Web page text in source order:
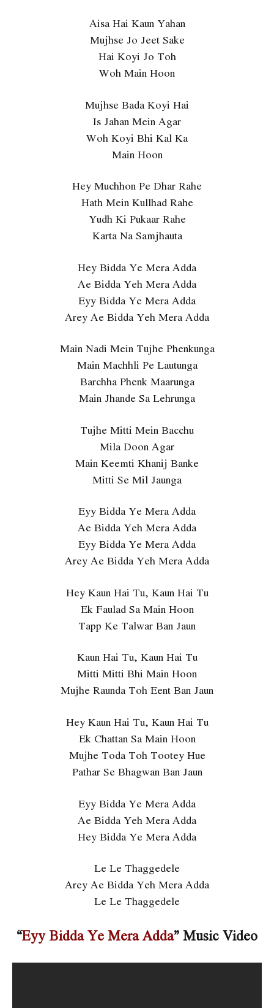
Aisa Hai Kaun Yahan
Mujhse Jo Jeet Sake
Hai Koyi Jo Toh
Woh Main Hoon
Mujhse Bada Koyi Hai
Is Jahan Mein Agar
Woh Koyi Bhi Kal Ka
Main Hoon
Hey Muchhon Pe Dhar Rahe
Hath Mein Kullhad Rahe
Yudh Ki Pukaar Rahe
Karta Na Samjhauta
Hey Bidda Ye Mera Adda
Ae Bidda Yeh Mera Adda
Eyy Bidda Ye Mera Adda
Arey Ae Bidda Yeh Mera Adda
Main Nadi Mein Tujhe Phenkunga
Main Machhli Pe Lautunga
Barchha Phenk Maarunga
Main Jhande Sa Lehrunga
Tujhe Mitti Mein Bacchu
Mila Doon Agar
Main Keemti Khanij Banke
Mitti Se Mil Jaunga
Eyy Bidda Ye Mera Adda
Ae Bidda Yeh Mera Adda
Eyy Bidda Ye Mera Adda
Arey Ae Bidda Yeh Mera Adda
Hey Kaun Hai Tu, Kaun Hai Tu
Ek Faulad Sa Main Hoon
Tapp Ke Talwar Ban Jaun
Kaun Hai Tu, Kaun Hai Tu
Mitti Mitti Bhi Main Hoon
Mujhe Raunda Toh Eent Ban Jaun
Hey Kaun Hai Tu, Kaun Hai Tu
Ek Chattan Sa Main Hoon
Mujhe Toda Toh Tootey Hue
Pathar Se Bhagwan Ban Jaun
Eyy Bidda Ye Mera Adda
Ae Bidda Yeh Mera Adda
Hey Bidda Ye Mera Adda
Le Le Thaggedele
Arey Ae Bidda Yeh Mera Adda
Le Le Thaggedele
“Eyy Bidda Ye Mera Adda” Music Video